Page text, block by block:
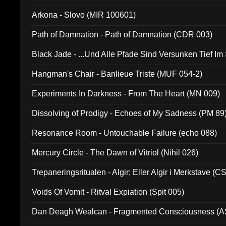
Arkona - Slovo (MIR 100601)
Path of Damnation - Path of Damnation (CDR 003)
Black Jade - ...Und Alle Pfade Sind Versunken Tief
Hangman's Chair - Banlieue Triste (MUF 054-2)
Experiments In Darkness - From The Heart (MN 009)
Dissolving of Prodigy - Echoes of My Sadness (PM
Resonance Room - Untouchable Failure (echo 088)
Mercury Circle - The Dawn of Vitriol (Nihil 026)
Trepaneringsritualen - Algir; Eller Algir i Merkstave
Voids Of Vomit - Ritval Expiation (Spit 005)
Dan Deagh Wealcan - Fragmented Consciousness